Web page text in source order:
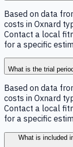
Based on data
costs in Oxnard
Contact a local
for a specific
What is the trial
Based on data
costs in Oxnard
Contact a local
for a specific
What is included